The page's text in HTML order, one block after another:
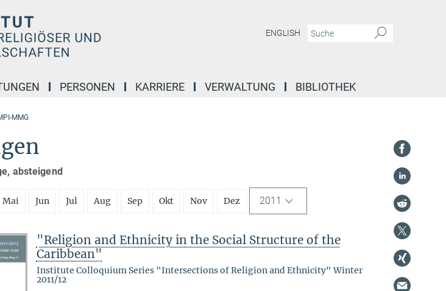
ENGLISH
PERSONEN KARRIERE VERWALTUNG BIBLIOTHEK
MMG
absteigend
Mai Jun Jul Aug Sep Okt Nov Dez 2011
"Religion and Ethnicity in the Social Structure of the
Caribbean"
Institute Colloquium Series "Intersections of Religion and Ethnicity" Winter
2011/12